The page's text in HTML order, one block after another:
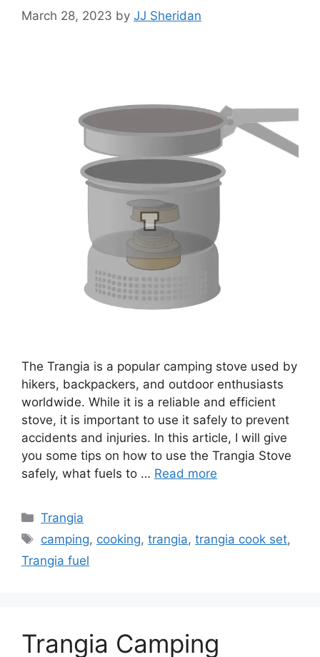
March 28, 2023 by JJ Sheridan
The Trangia is a popular camping stove used by
hikers, backpackers, and outdoor enthusiasts
worldwide. While it is a reliable and efficient
stove, it is important to use it safely to prevent
accidents and injuries. In this article, I will give
you some tips on how to use the Trangia Stove
safely, what fuels to … Read more
Trangia
camping, cooking,trangia,trangia cook set,
Trangia fuel
Trangia Camping